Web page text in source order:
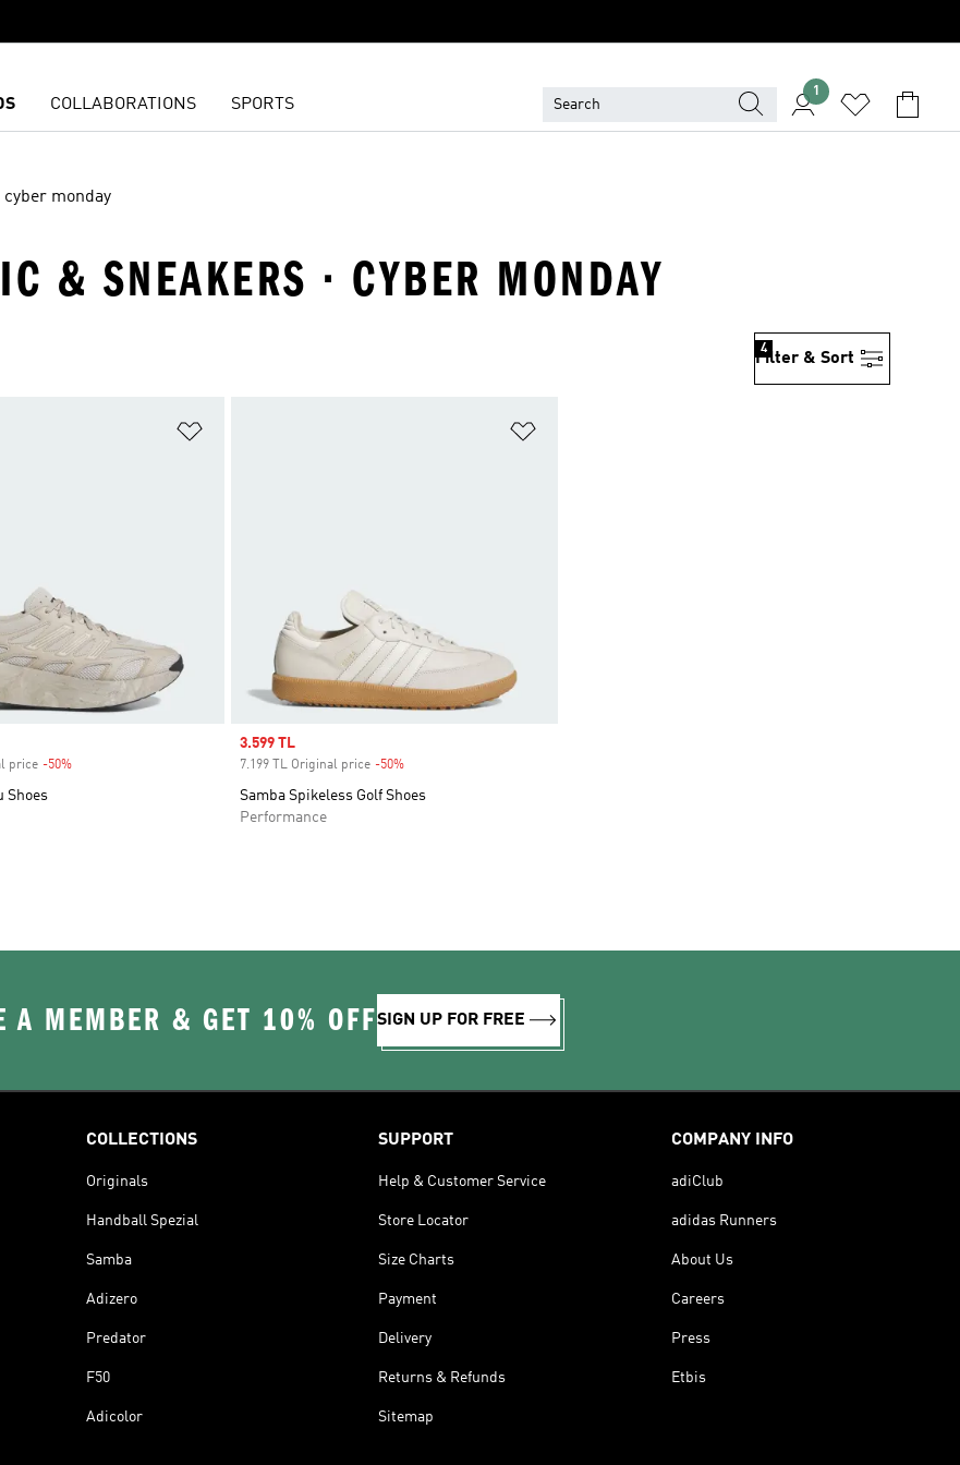
COLLABORATIONS SPORTS
1
cyber monday
& SNEAKERS · CYBER MONDAY
Filter & Sort
4
price -50%Discount
Shoes
Sale price
3.599 TL
7.199 TL Original price -50%
Samba Spikeless Golf Shoes
Performance
A MEMBER & GET 10% OFFSIGN UP FOR FREE
COLLECTIONS
Originals
Handball Spezial
Samba
Adizero
Predator
F50
Adicolor
SUPPORT
Help & Customer Service
Store Locator
Size Charts
Payment
Delivery
Returns & Refunds
Sitemap
COMPANY INFO
adiClub
adidas Runners
About Us
Careers
Press
Etbis